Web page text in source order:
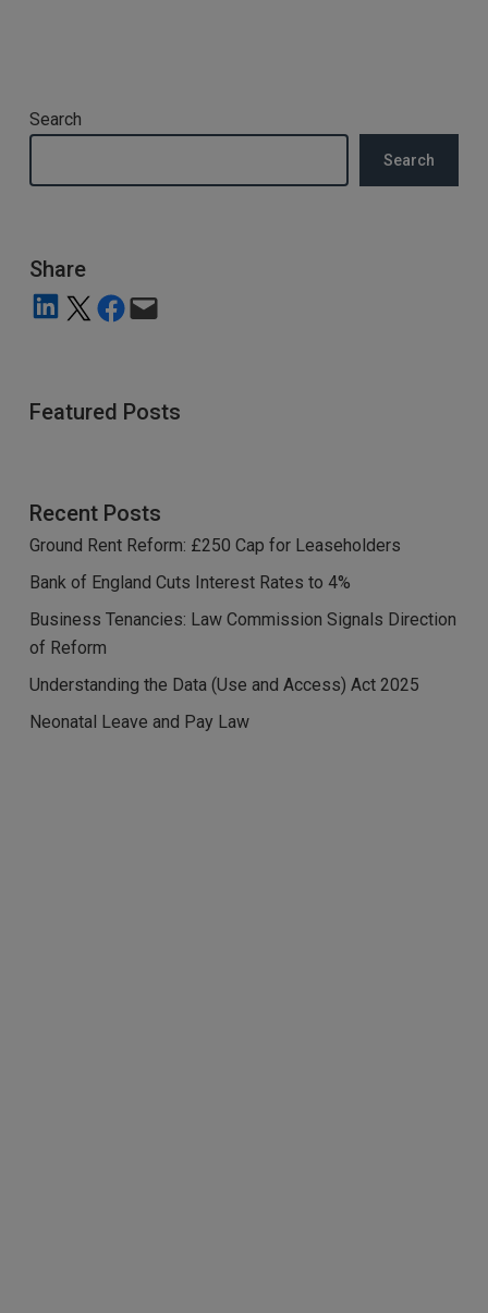
Search
Search
Share
Share on LinkedIn
Share on X Share on Facebook
Featured Posts
Recent Posts
Ground Rent Reform: £250 Cap for Leaseholders
Bank of England Cuts Interest Rates to 4%
Business Tenancies: Law Commission Signals Direction
of Reform
Understanding the Data (Use and Access) Act 2025
Neonatal Leave and Pay Law